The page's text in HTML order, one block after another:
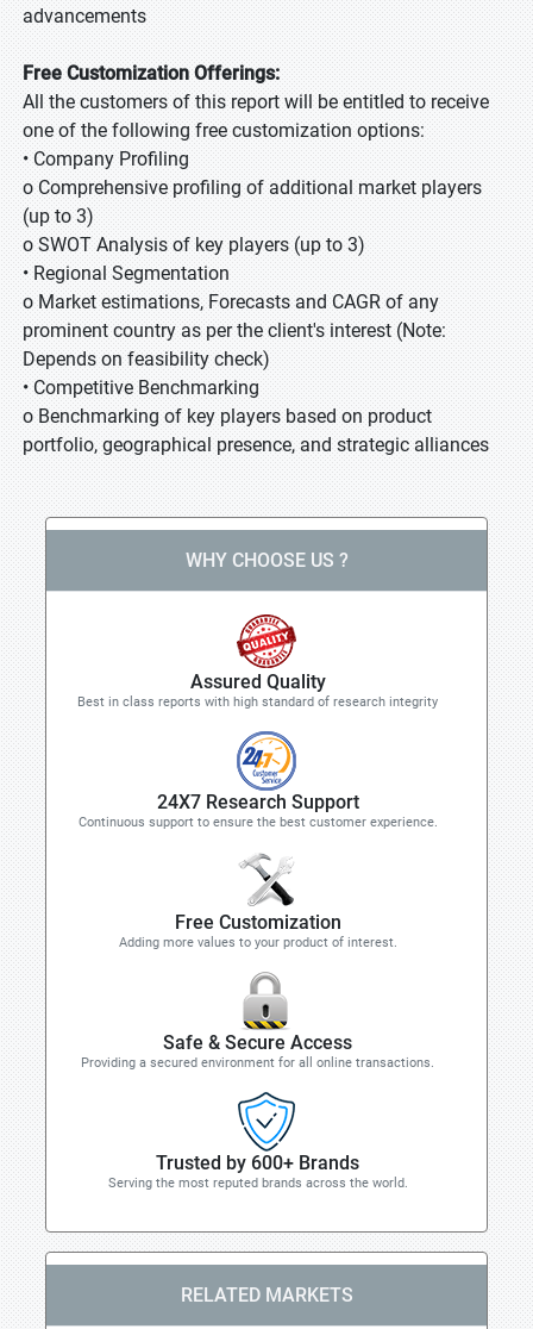
advancements
Free Customization Offerings:
All the customers of this report will be entitled to receive
one of the following free customization options:
• Company Profiling
o Comprehensive profiling of additional market players
(up to 3)
o SWOT Analysis of key players (up to 3)
• Regional Segmentation
o Market estimations, Forecasts and CAGR of any
prominent country as per the client's interest (Note:
Depends on feasibility check)
• Competitive Benchmarking
o Benchmarking of key players based on product
portfolio, geographical presence, and strategic alliances
WHY CHOOSE US ?
Assured Quality
Best in class reports with high standard of research integrity
24X7 Research Support
Continuous support to ensure the best customer experience.
Free Customization
Adding more values to your product of interest.
Safe & Secure Access
Providing a secured environment for all online transactions.
Trusted by 600+ Brands
Serving the most reputed brands across the world.
RELATED MARKETS